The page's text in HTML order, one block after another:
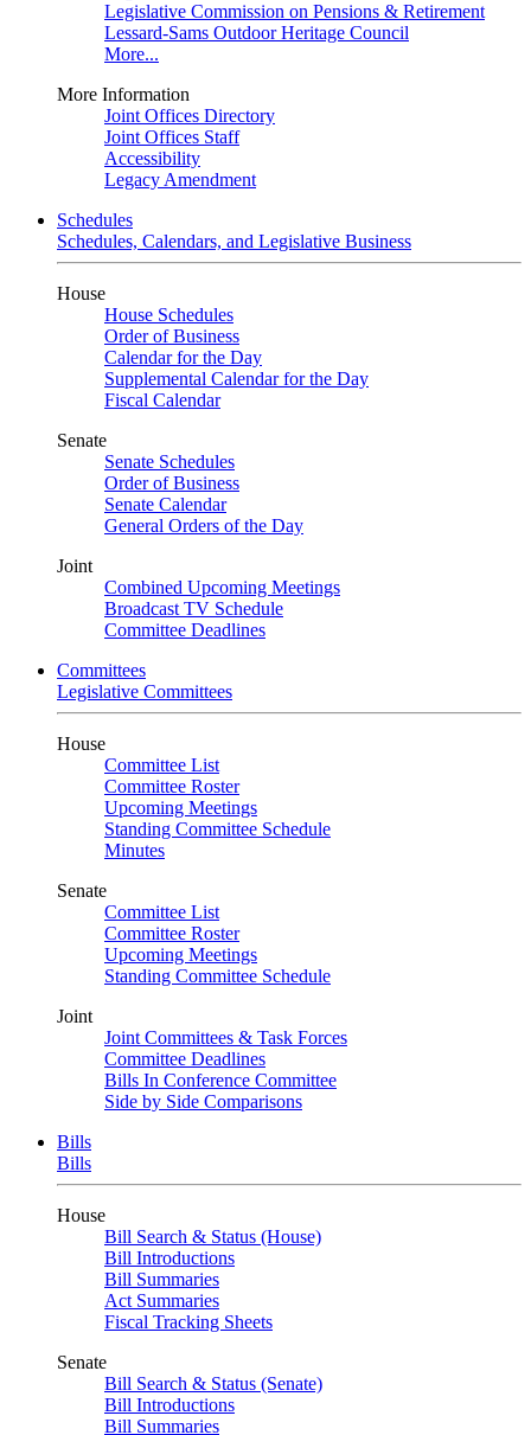
Legislative Commission on Pensions & Retirement
Lessard-Sams Outdoor Heritage Council
More...
More Information
Joint Offices Directory
Joint Offices Staff
Accessibility
Legacy Amendment
Schedules
Schedules, Calendars, and Legislative Business
House
House Schedules
Order of Business
Calendar for the Day
Supplemental Calendar for the Day
Fiscal Calendar
Senate
Senate Schedules
Order of Business
Senate Calendar
General Orders of the Day
Joint
Combined Upcoming Meetings
Broadcast TV Schedule
Committee Deadlines
Committees
Legislative Committees
House
Committee List
Committee Roster
Upcoming Meetings
Standing Committee Schedule
Minutes
Senate
Committee List
Committee Roster
Upcoming Meetings
Standing Committee Schedule
Joint
Joint Committees & Task Forces
Committee Deadlines
Bills In Conference Committee
Side by Side Comparisons
Bills
Bills
House
Bill Search & Status (House)
Bill Introductions
Bill Summaries
Act Summaries
Fiscal Tracking Sheets
Senate
Bill Search & Status (Senate)
Bill Introductions
Bill Summaries